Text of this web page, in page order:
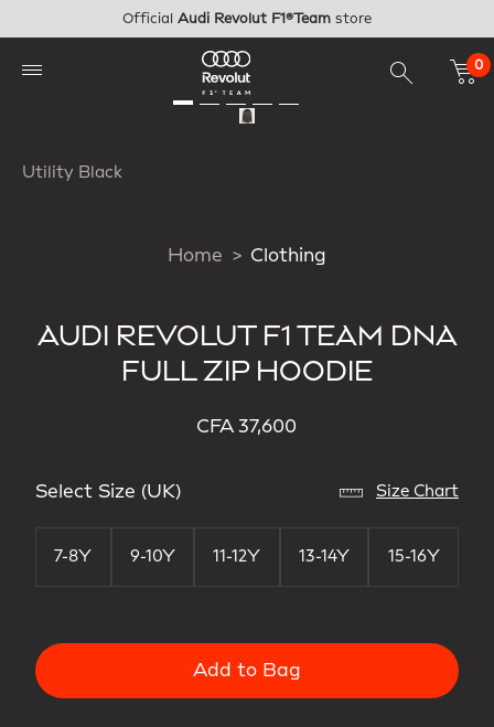
Official Audi Revolut F1®Team store
0
Utility Black
Home Clothing
AUDI REVOLUT F1 TEAM DNA
FULL ZIP HOODIE
CFA 37,600
Select Size (UK) Size Chart
7-8Y 9-10Y 11-12Y 13-14Y 15-16Y
Add to Bag